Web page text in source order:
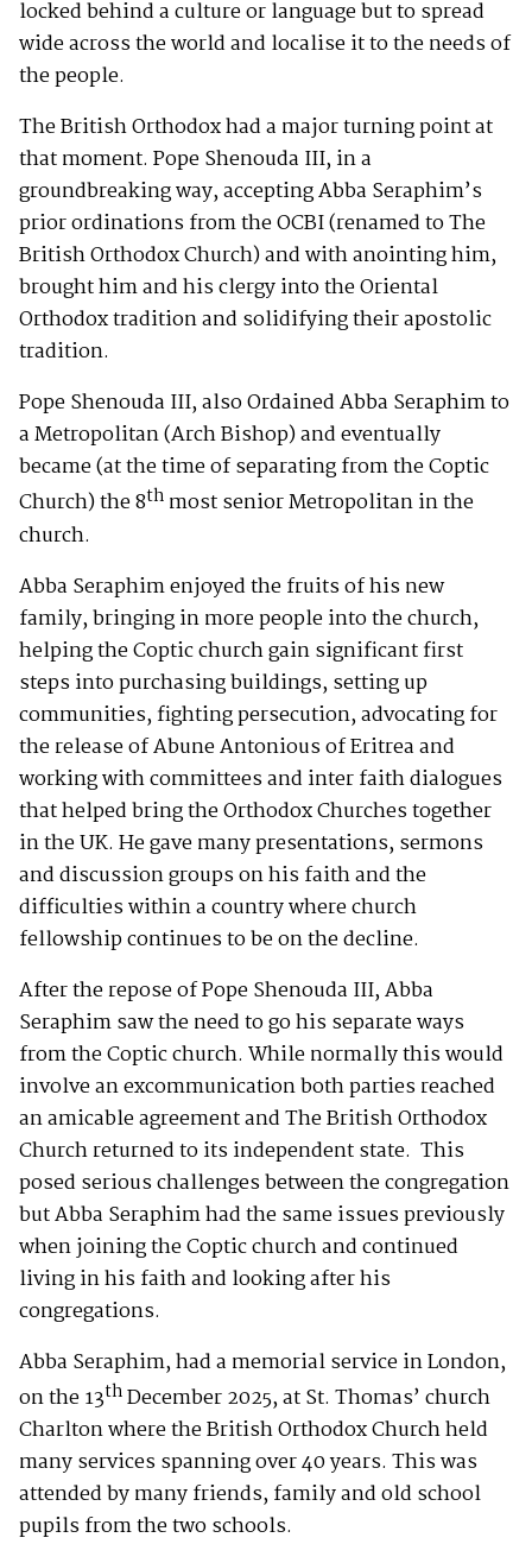
locked behind a culture or language but to spread
wide across the world and localise it to the needs of
the people.
The British Orthodox had a major turning point at
that moment. Pope Shenouda III, in a
groundbreaking way, accepting Abba Seraphim’s
prior ordinations from the OCBI (renamed to The
British Orthodox Church) and with anointing him,
brought him and his clergy into the Oriental
Orthodox tradition and solidifying their apostolic
tradition.
Pope Shenouda III, also Ordained Abba Seraphim to
a Metropolitan (Arch Bishop) and eventually
became (at the time of separating from the Coptic
Church) the 8th most senior Metropolitan in the
church.
Abba Seraphim enjoyed the fruits of his new
family, bringing in more people into the church,
helping the Coptic church gain significant first
steps into purchasing buildings, setting up
communities, fighting persecution, advocating for
the release of Abune Antonious of Eritrea and
working with committees and inter faith dialogues
that helped bring the Orthodox Churches together
in the UK. He gave many presentations, sermons
and discussion groups on his faith and the
difficulties within a country where church
fellowship continues to be on the decline.
After the repose of Pope Shenouda III, Abba
Seraphim saw the need to go his separate ways
from the Coptic church. While normally this would
involve an excommunication both parties reached
an amicable agreement and The British Orthodox
Church returned to its independent state. This
posed serious challenges between the congregation
but Abba Seraphim had the same issues previously
when joining the Coptic church and continued
living in his faith and looking after his
congregations.
Abba Seraphim, had a memorial service in London,
on the 13thDecember 2025, at St. Thomas’ church
Charlton where the British Orthodox Church held
many services spanning over 40 years. This was
attended by many friends, family and old school
pupils from the two schools.